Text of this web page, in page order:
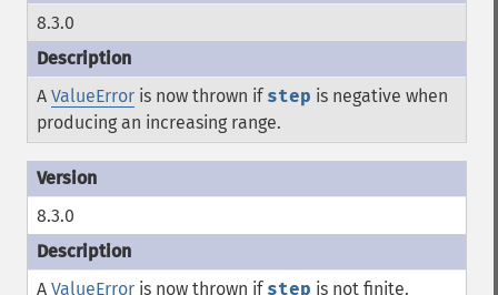
8.3.0
A ValueError is now thrown if step is negative when
producing an increasing range.
8.3.0
A ValueError is now thrown if step is not finite.